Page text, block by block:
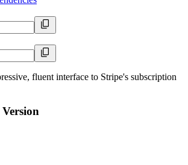
fluent interface to Stripe's subscription